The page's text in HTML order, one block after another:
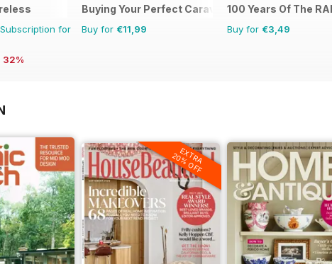
for
32%
Buying Your Perfect Caravan
Buy for €11,99
100 Years Of The
Buy for €3,49
EXTRA
20% OFF